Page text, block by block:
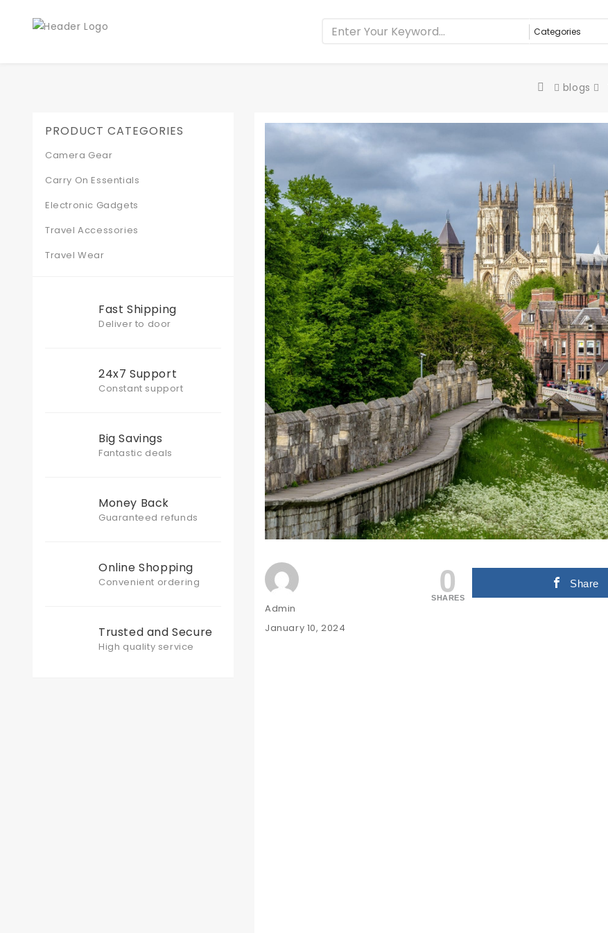
blogs
0
SHARES
Share
Author
Admin
Posted
January 10, 2024
PRODUCT CATEGORIES
Camera Gear
Carry On Essentials
Electronic Gadgets
Travel Accessories
Travel Wear
Fast Shipping
Deliver to door
24x7 Support
Constant support
Big Savings
Fantastic deals
Money Back
Guaranteed refunds
Online Shopping
Convenient ordering
Trusted and Secure
High quality service